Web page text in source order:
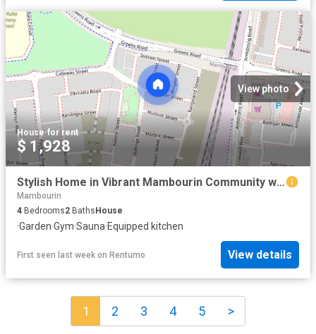
View photo
House·for rent
$ 1,928
Stylish Home in Vibrant Mambourin Community with exclusive residents' club!
Mambourin
4 Bedrooms2 BathsHouse
·Garden·Gym·Sauna·Equipped kitchen
First seen last week on Rentumo View details
1 2 3 4 5 >